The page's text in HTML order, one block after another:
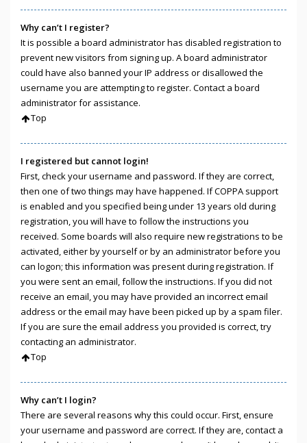
Why can’t I register?
It is possible a board administrator has disabled registration to
prevent new visitors from signing up. A board administrator
could have also banned your IP address or disallowed the
username you are attempting to register. Contact a board
administrator for assistance.
Top
I registered but cannot login!
First, check your username and password. If they are correct,
then one of two things may have happened. If COPPA support
is enabled and you specified being under 13 years old during
registration, you will have to follow the instructions you
received. Some boards will also require new registrations to be
activated, either by yourself or by an administrator before you
can logon; this information was present during registration. If
you were sent an email, follow the instructions. If you did not
receive an email, you may have provided an incorrect email
address or the email may have been picked up by a spam filer.
If you are sure the email address you provided is correct, try
contacting an administrator.
Top
Why can’t I login?
There are several reasons why this could occur. First, ensure
your username and password are correct. If they are, contact a